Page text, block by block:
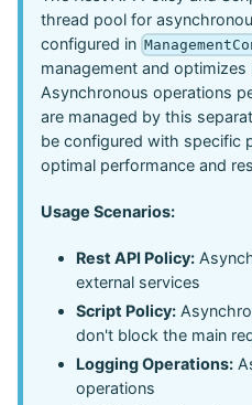
thread pool for
configured in
management and optimizes
Asynchronous operations
are managed by this
be configured with specific
optimal performance and
Usage Scenarios:
Rest API Policy:
external services
Script Policy:
don't block the main
Logging Operations:
operations